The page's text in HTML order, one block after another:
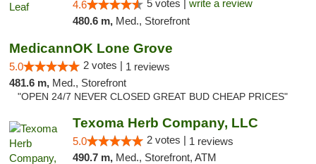
4.6 5 votes | write a review
480.6 m, Med., Storefront
MedicannOK Lone Grove
5.0 2 votes | 1 reviews
481.6 m, Med., Storefront
"OPEN 24/7 NEVER CLOSED GREAT BUD CHEAP PRICES"
Texoma Herb Company, LLC
5.0 2 votes | 1 reviews
490.7 m, Med., Storefront, ATM